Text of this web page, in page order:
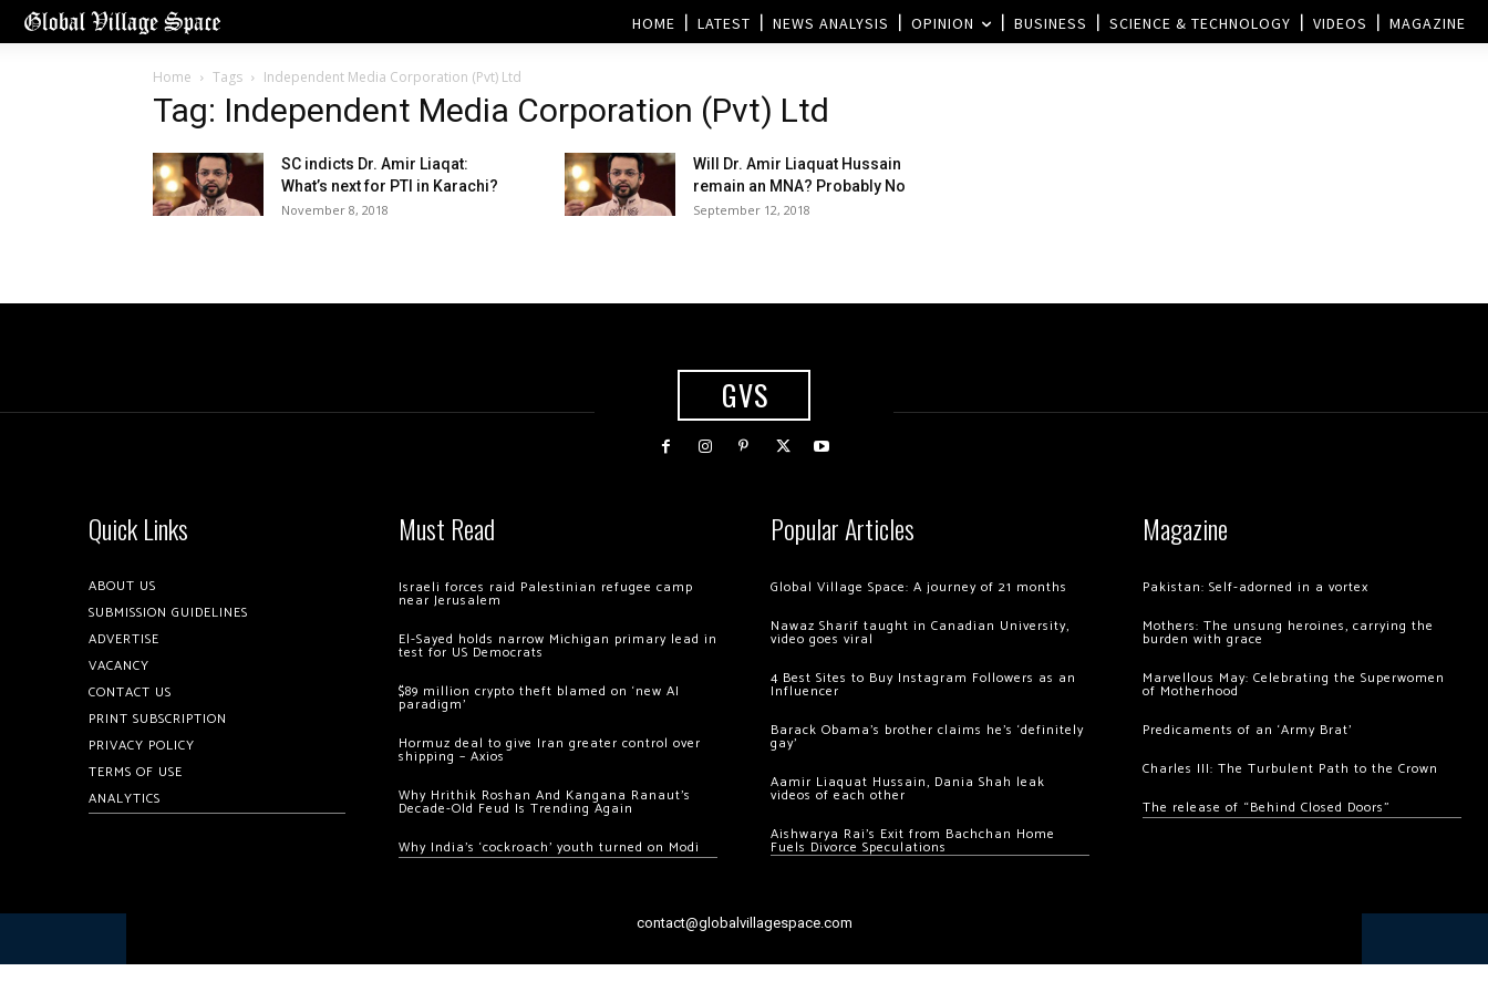
HOME LATEST NEWS ANALYSIS OPINION BUSINESS SCIENCE & TECHNOLOGY VIDEOS MAGAZINE
Home Tags Independent Media Corporation (Pvt) Ltd
Tag: Independent Media Corporation (Pvt) Ltd
SC indicts Dr. Amir Liaqat:
What’s next for PTI in Karachi?
November 8, 2018
Will Dr. Amir Liaquat Hussain
remain an MNA? Probably No
September 12, 2018
GVS
Quick Links
ABOUT US
SUBMISSION GUIDELINES
ADVERTISE
VACANCY
CONTACT US
PRINT SUBSCRIPTION
PRIVACY POLICY
TERMS OF USE
ANALYTICS
Must Read
Israeli forces raid Palestinian refugee camp
near Jerusalem
El-Sayed holds narrow Michigan primary lead in
test for US Democrats
$89 million crypto theft blamed on ‘new AI
paradigm’
Hormuz deal to give Iran greater control over
shipping – Axios
Why Hrithik Roshan And Kangana Ranaut’s
Decade-Old Feud Is Trending Again
Why India’s ‘cockroach’ youth turned on Modi
Popular Articles
Global Village Space: A journey of 21 months
Nawaz Sharif taught in Canadian University,
video goes viral
4 Best Sites to Buy Instagram Followers as an
Influencer
Barack Obama’s brother claims he’s ‘definitely
gay’
Aamir Liaquat Hussain, Dania Shah leak
videos of each other
Aishwarya Rai’s Exit from Bachchan Home
Fuels Divorce Speculations
Magazine
Pakistan: Self-adorned in a vortex
Mothers: The unsung heroines, carrying the
burden with grace
Marvellous May: Celebrating the Superwomen
of Motherhood
Predicaments of an ‘Army Brat’
Charles III: The Turbulent Path to the Crown
The release of “Behind Closed Doors”
contact@globalvillagespace.com